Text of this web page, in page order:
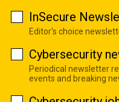
InSecure
Editor's choice
Cybersecurity
Periodical newsletter
events and breaking